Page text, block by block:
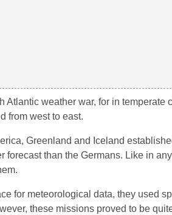
weather war, for in temperate
from west to east.
Greenland and Iceland
than the Germans. Like in
for meteorological data, they used
these missions proved to be